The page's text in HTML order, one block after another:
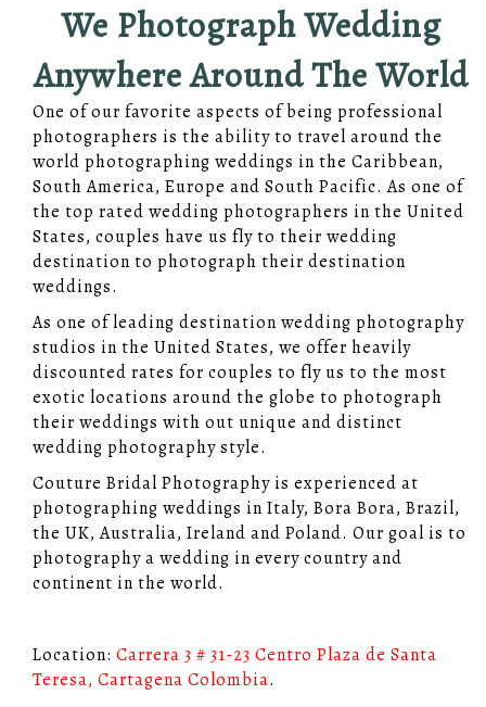
We Photograph Wedding
Anywhere Around The World
One of our favorite aspects of being professional
photographers is the ability to travel around the
world photographing weddings in the Caribbean,
South America, Europe and South Pacific. As one of
the top rated wedding photographers in the United
States, couples have us fly to their wedding
destination to photograph their destination
weddings.
As one of leading destination wedding photography
studios in the United States, we offer heavily
discounted rates for couples to fly us to the most
exotic locations around the globe to photograph
their weddings with out unique and distinct
wedding photography style.
Couture Bridal Photography is experienced at
photographing weddings in Italy, Bora Bora, Brazil,
the UK, Australia, Ireland and Poland. Our goal is to
photography a wedding in every country and
continent in the world.
Location: Carrera 3 # 31-23 Centro Plaza de Santa
Teresa, Cartagena Colombia.